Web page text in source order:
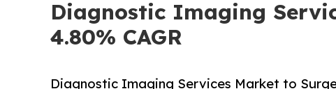
Diagnostic Imaging
4.80% CAGR
Diagnostic Imaging Services Market to